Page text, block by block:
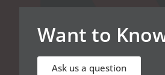
Want to
Ask us a question